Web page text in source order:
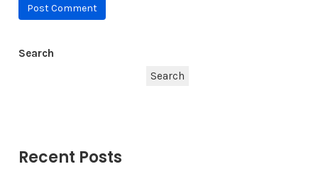
Search
Search
Recent Posts